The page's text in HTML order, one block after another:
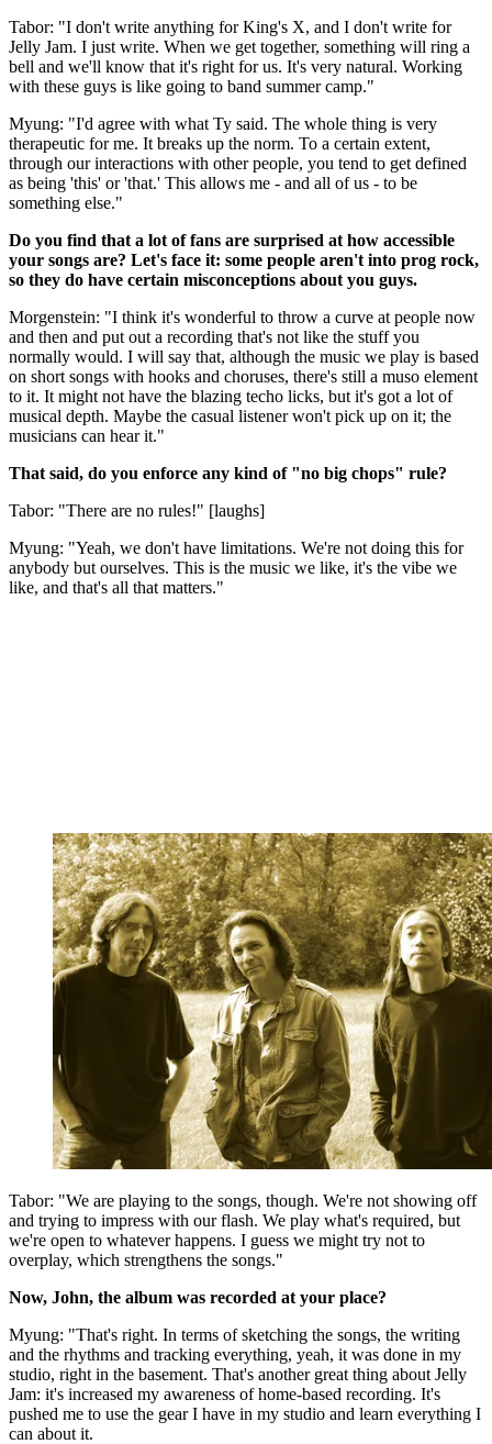
Tabor: "I don't write anything for King's X, and I don't write for
Jelly Jam. I just write. When we get together, something will ring a
bell and we'll know that it's right for us. It's very natural. Working
with these guys is like going to band summer camp."
Myung: "I'd agree with what Ty said. The whole thing is very
therapeutic for me. It breaks up the norm. To a certain extent,
through our interactions with other people, you tend to get defined
as being 'this' or 'that.' This allows me - and all of us - to be
something else."
Do you find that a lot of fans are surprised at how accessible
your songs are? Let's face it: some people aren't into prog rock,
so they do have certain misconceptions about you guys.
Morgenstein: "I think it's wonderful to throw a curve at people now
and then and put out a recording that's not like the stuff you
normally would. I will say that, although the music we play is based
on short songs with hooks and choruses, there's still a muso element
to it. It might not have the blazing techo licks, but it's got a lot of
musical depth. Maybe the casual listener won't pick up on it; the
musicians can hear it."
That said, do you enforce any kind of "no big chops" rule?
Tabor: "There are no rules!" [laughs]
Myung: "Yeah, we don't have limitations. We're not doing this for
anybody but ourselves. This is the music we like, it's the vibe we
like, and that's all that matters."
Tabor: "We are playing to the songs, though. We're not showing off
and trying to impress with our flash. We play what's required, but
we're open to whatever happens. I guess we might try not to
overplay, which strengthens the songs."
Now, John, the album was recorded at your place?
Myung: "That's right. In terms of sketching the songs, the writing
and the rhythms and tracking everything, yeah, it was done in my
studio, right in the basement. That's another great thing about Jelly
Jam: it's increased my awareness of home-based recording. It's
pushed me to use the gear I have in my studio and learn everything I
can about it.